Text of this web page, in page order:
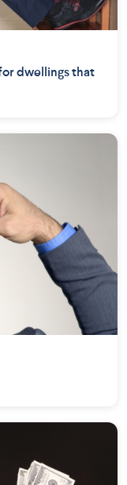
dwellings that